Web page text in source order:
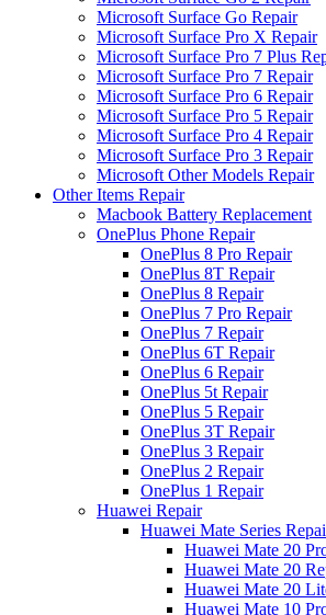
Microsoft Surface Go Repair
Microsoft Surface Pro X Repair
Microsoft Surface Pro 7 Plus
Microsoft Surface Pro 7 Repair
Microsoft Surface Pro 6 Repair
Microsoft Surface Pro 5 Repair
Microsoft Surface Pro 4 Repair
Microsoft Surface Pro 3 Repair
Microsoft Other Models Repair
Other Items Repair
Macbook Battery Replacement
OnePlus Phone Repair
OnePlus 8 Pro Repair
OnePlus 8T Repair
OnePlus 8 Repair
OnePlus 7 Pro Repair
OnePlus 7 Repair
OnePlus 6T Repair
OnePlus 6 Repair
OnePlus 5t Repair
OnePlus 5 Repair
OnePlus 3T Repair
OnePlus 3 Repair
OnePlus 2 Repair
OnePlus 1 Repair
Huawei Repair
Huawei Mate Series
Huawei Mate 20
Huawei Mate 20
Huawei Mate 20
Huawei Mate 10